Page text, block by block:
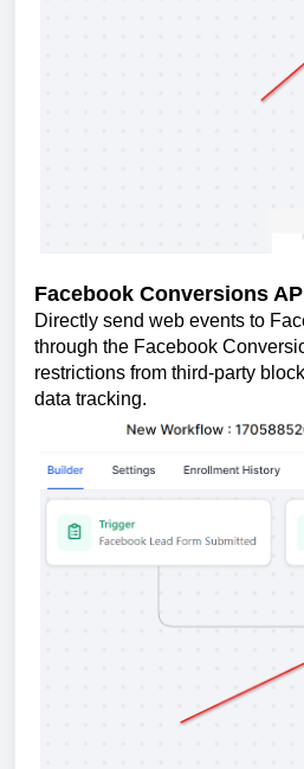
Facebook Conversions
Directly send web events to
through the Facebook
restrictions from third-party
data tracking.